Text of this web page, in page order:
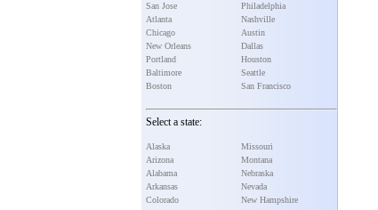
San Jose
Atlanta
Chicago
New Orleans
Portland
Baltimore
Boston
Philadelphia
Nashville
Austin
Dallas
Houston
Seattle
San Francisco
Select a state:
Alaska
Arizona
Alabama
Arkansas
Colorado
Missouri
Montana
Nebraska
Nevada
New Hampshire